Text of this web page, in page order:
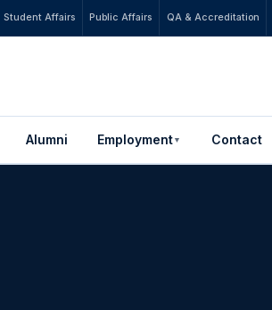
Student Affairs Public Affairs QA & Accreditation
Alumni Employment▼ Contact